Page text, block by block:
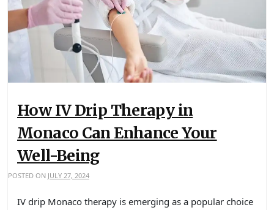
How IV Drip Therapy in
Monaco Can Enhance Your
Well-Being
POSTED ON JULY 27, 2024
IV drip Monaco therapy is emerging as a popular choice